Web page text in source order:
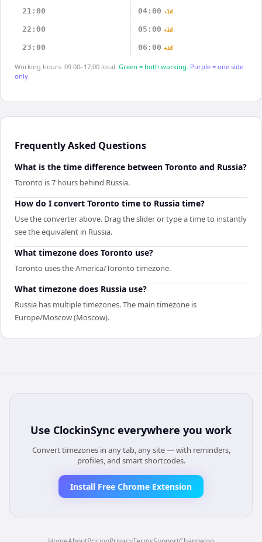
21:00 04:00 +1d
22:00 05:00 +1d
23:00 06:00 +1d
Working hours: 09:00–17:00 local. Green = both working. Purple = one side
only.
Frequently Asked Questions
What is the time difference between Toronto and Russia?
Toronto is 7 hours behind Russia.
How do I convert Toronto time to Russia time?
Use the converter above. Drag the slider or type a time to instantly
see the equivalent in Russia.
What timezone does Toronto use?
Toronto uses the America/Toronto timezone.
What timezone does Russia use?
Russia has multiple timezones. The main timezone is
Europe/Moscow (Moscow).
Use ClockinSync everywhere you work
Convert timezones in any tab, any site — with reminders,
profiles, and smart shortcodes.
Install Free Chrome Extension